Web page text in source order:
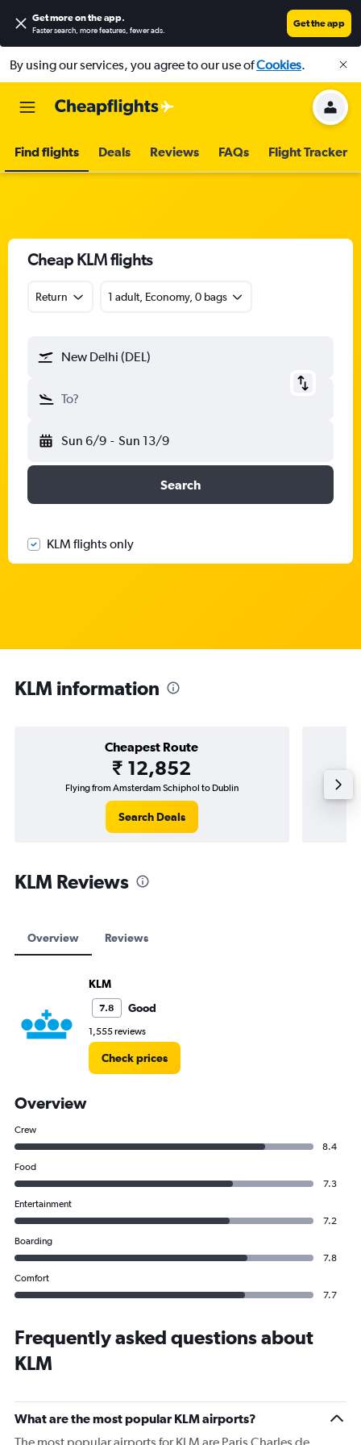
Get more on the app.
Faster search, more features, fewer ads.
Get the app
By using our services, you agree to our use ofCookies.
Find flights Deals Reviews FAQs Flight Tracker
Cheap KLM flights
Return 1 adult, Economy, 0 bags
New Delhi (DEL)
To?
Sun 6/9 - Sun 13/9
Search
KLM flights only
KLM information
Cheapest Route
₹ 12,852
Flying from Amsterdam Schiphol to Dublin
Search Deals
Flying
KLM Reviews
Overview Reviews
KLM
7.8 Good
1,555 reviews
Check prices
Overview
Crew
8.4
Food
7.3
Entertainment
7.2
Boarding
7.8
Comfort
7.7
Frequently asked questions about
KLM
What are the most popular KLM airports?
The most popular airports for KLM are Paris Charles de